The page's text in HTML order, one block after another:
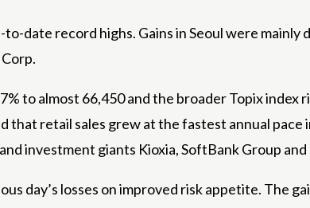
date record highs. Gains in Seoul were
to almost 66,450 and the broader Topix index
retail sales grew at the fastest annual pace
investment giants Kioxia, SoftBank Group
day’s losses on improved risk appetite. The